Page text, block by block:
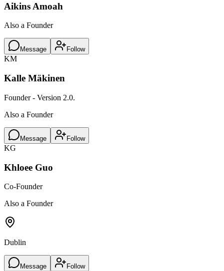
Aikins Amoah
Also a Founder
Message Follow
KM
Kalle Mäkinen
Founder - Version 2.0.
Also a Founder
Message Follow
KG
Khloee Guo
Co-Founder
Also a Founder
Dublin
Message Follow